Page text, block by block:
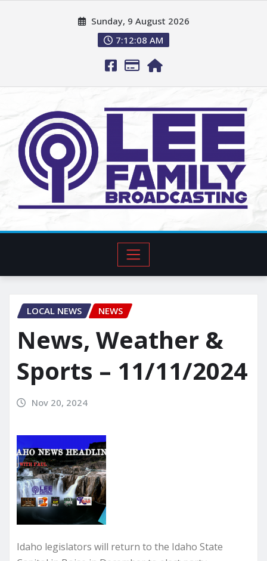
Sunday, 9 August 2026
7:12:09 AM
LOCAL NEWS NEWS
News, Weather &
Sports – 11/11/2024
Nov 20, 2024
Idaho legislators will return to the Idaho State